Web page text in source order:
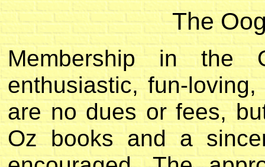
The
Membership in the
enthusiastic, fun-
are no dues or fees,
Oz books and a